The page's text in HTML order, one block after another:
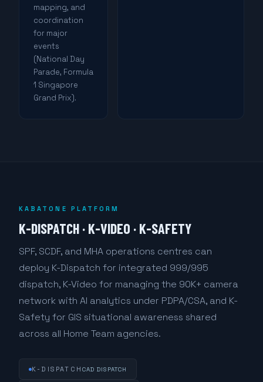
mapping, and
coordination
for major
events
(National Day
Parade, Formula
1 Singapore
Grand Prix).
KABATONE PLATFORM
K-DISPATCH · K-VIDEO · K-SAFETY
SPF, SCDF, and MHA operations centres can
deploy K-Dispatch for integrated 999/995
dispatch, K-Video for managing the 90K+ camera
network with AI analytics under PDPA/CSA, and K-
Safety for GIS situational awareness shared
across all Home Team agencies.
K-DISPATCH CAD DISPATCH